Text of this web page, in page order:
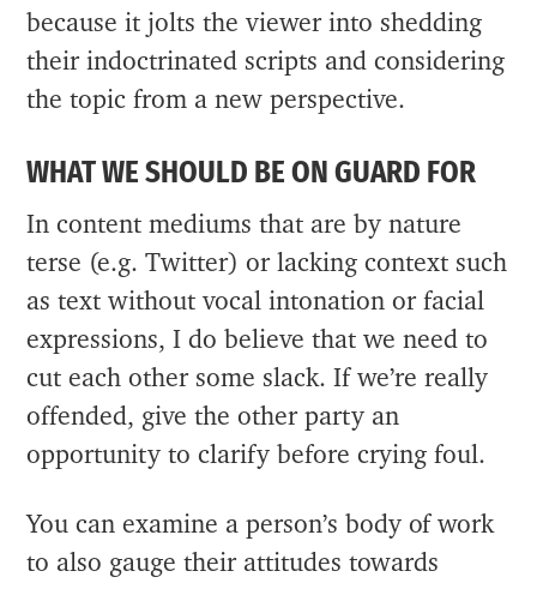
because it jolts the viewer into shedding
their indoctrinated scripts and considering
the topic from a new perspective.
WHAT WE SHOULD BE ON GUARD FOR
In content mediums that are by nature
terse (e.g. Twitter) or lacking context such
as text without vocal intonation or facial
expressions, I do believe that we need to
cut each other some slack. If we’re really
offended, give the other party an
opportunity to clarify before crying foul.
You can examine a person’s body of work
to also gauge their attitudes towards